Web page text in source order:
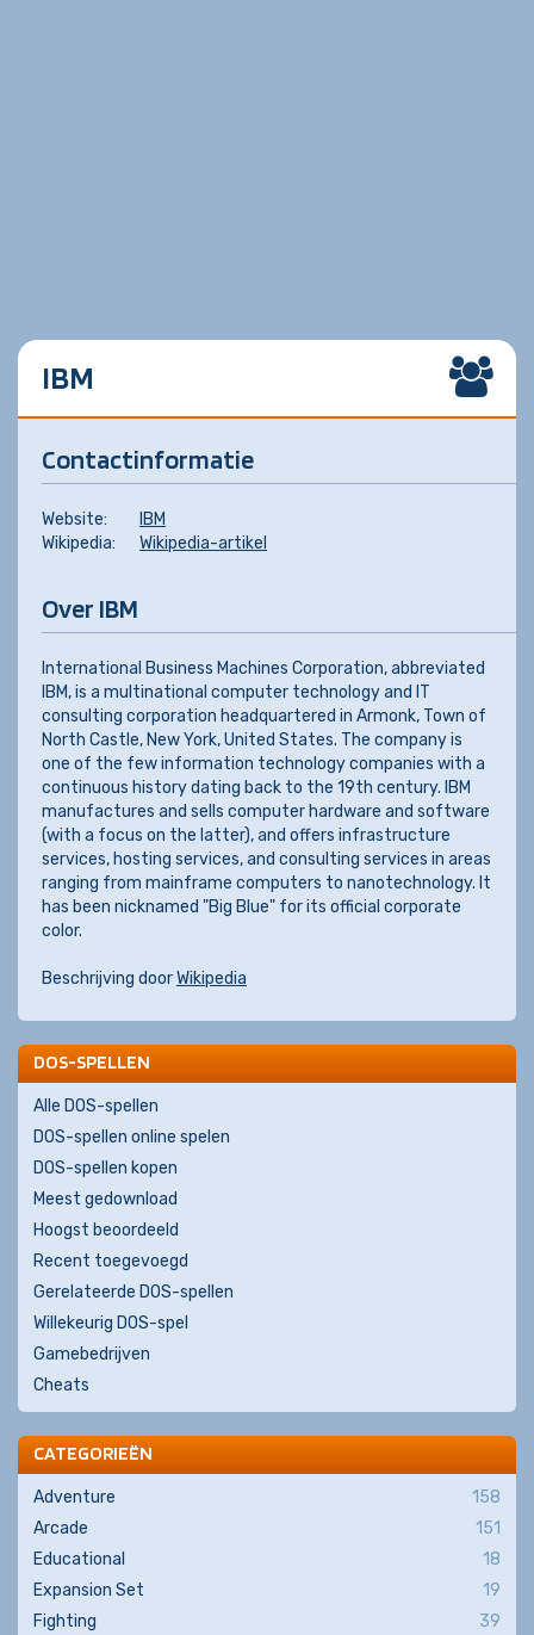
IBM
Contactinformatie
Website:
IBM
Wikipedia:
Wikipedia-artikel
Over IBM
International Business Machines Corporation, abbreviated
IBM, is a multinational computer technology and IT
consulting corporation headquartered in Armonk, Town of
North Castle, New York, United States. The company is
one of the few information technology companies with a
continuous history dating back to the 19th century. IBM
manufactures and sells computer hardware and software
(with a focus on the latter), and offers infrastructure
services, hosting services, and consulting services in areas
ranging from mainframe computers to nanotechnology. It
has been nicknamed "Big Blue" for its official corporate
color.
Beschrijving doorWikipedia
DOS-SPELLEN
Alle DOS-spellen
DOS-spellen online spelen
DOS-spellen kopen
Meest gedownload
Hoogst beoordeeld
Recent toegevoegd
Gerelateerde DOS-spellen
Willekeurig DOS-spel
Gamebedrijven
Cheats
CATEGORIEËN
Adventure
158
Arcade
151
Educational
18
Expansion Set
19
Fighting
39